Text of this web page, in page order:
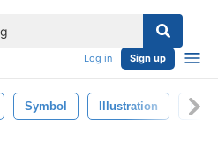
Log in Sign up
Symbol Illustration